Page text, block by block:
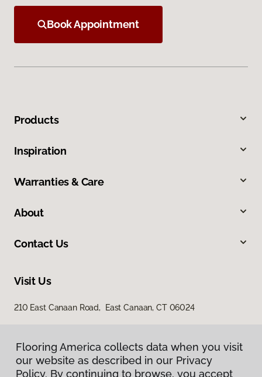
Book Appointment
Products
Inspiration
Warranties & Care
About
Contact Us
Visit Us
210 East Canaan Road, East Canaan, CT 06024
Flooring America collects data when you visit
our website as described in our Privacy
Policy. By continuing to browse, you accept